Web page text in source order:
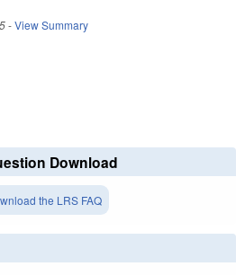
-View Summary
Download
the LRS FAQ